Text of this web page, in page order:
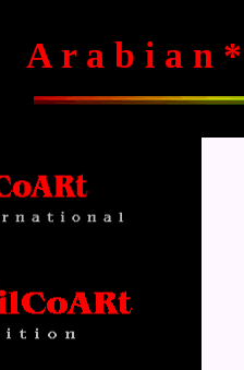
A r a b i a n